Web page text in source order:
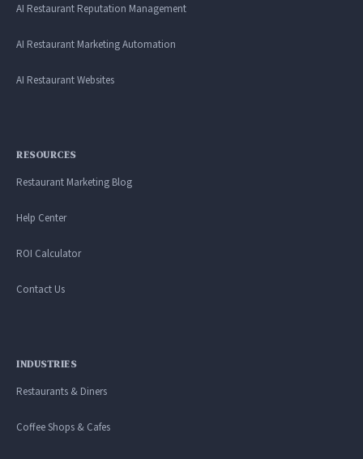
AI Restaurant Reputation Management
AI Restaurant Marketing Automation
AI Restaurant Websites
RESOURCES
Restaurant Marketing Blog
Help Center
ROI Calculator
Contact Us
INDUSTRIES
Restaurants & Diners
Coffee Shops & Cafes